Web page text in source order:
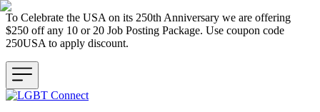
To Celebrate the USA on its 250th Anniversary we are offering
$250 off any 10 or 20 Job Posting Package. Use coupon code
250USA to apply discount.